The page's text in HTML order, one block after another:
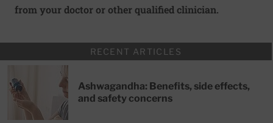
from your doctor or other qualified clinician.
RECENT ARTICLES
Ashwagandha: Benefits, side effects,
and safety concerns